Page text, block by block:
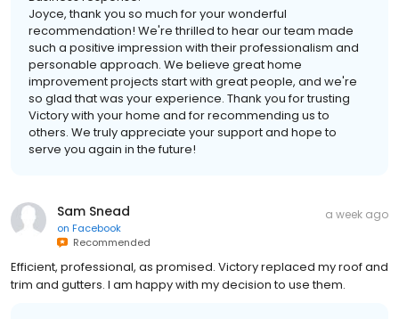
Joyce, thank you so much for your wonderful
recommendation! We're thrilled to hear our team made
such a positive impression with their professionalism and
personable approach. We believe great home
improvement projects start with great people, and we're
so glad that was your experience. Thank you for trusting
Victory with your home and for recommending us to
others. We truly appreciate your support and hope to
serve you again in the future!
Sam Snead
on Facebook
Recommended
a week ago
Efficient, professional, as promised. Victory replaced my roof and
trim and gutters. I am happy with my decision to use them.